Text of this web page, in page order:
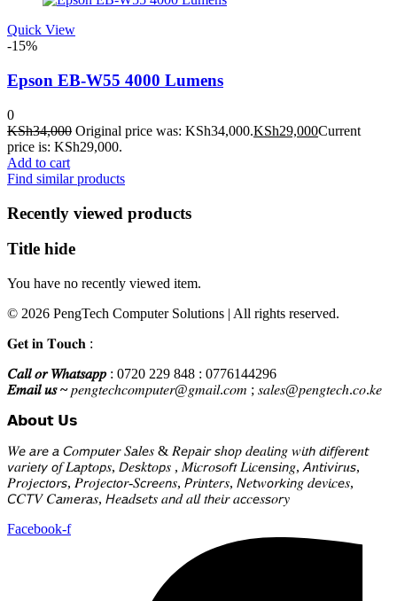
Quick View
-15%
Epson EB-W55 4000 Lumens
0
KSh34,000 Original price was: KSh34,000.KSh29,000Current
price is: KSh29,000.
Add to cart
Find similar products
Recently viewed products
Title hide
You have no recently viewed item.
© 2026 PengTech Computer Solutions | All rights reserved.
𝐆𝐞𝐭 𝐢𝐧 𝐓𝐨𝐮𝐜𝐡 :
𝐶𝑎𝑙𝑙 𝑜𝑟 𝑊ℎ𝑎𝑡𝑠𝑎𝑝𝑝: 0720 229 848 : 0776144296
𝐸𝑚𝑎𝑖𝑙 𝑢𝑠 ~𝑝𝑒𝑛𝑔𝑡𝑒𝑐ℎ𝑐𝑜𝑚𝑝𝑢𝑡𝑒𝑟@𝑔𝑚𝑎𝑖𝑙.𝑐𝑜𝑚 ; 𝑠𝑎𝑙𝑒𝑠@𝑝𝑒𝑛𝑔𝑡𝑒𝑐ℎ.𝑐𝑜.𝑘𝑒
𝗔𝗯𝗼𝘂𝘁 𝗨𝘀
𝑊𝘦 𝘢𝑟𝘦 𝘢 𝘊𝑜𝘮𝑝𝘶𝑡𝘦𝑟 𝑆𝘢𝑙𝘦𝑠 & 𝑅𝘦𝑝𝘢𝑖𝘳 𝘴ℎ𝘰𝑝 𝑑𝘦𝑎𝘭𝑖𝘯𝑔 𝑤𝘪𝑡𝘩 𝘥𝑖𝘧𝑓𝘦𝑟𝘦𝑛𝘵
𝘷𝑎𝘳𝑖𝘦𝑡𝘺 𝘰𝑓 𝐿𝘢𝑝𝘵𝑜𝘱𝑠, 𝘋𝑒𝘴𝑘𝘵𝑜𝘱𝑠 , 𝑀𝘪𝑐𝘳𝑜𝘴𝑜𝘧𝑡 𝐿𝘪𝑐𝘦𝑛𝘴𝑖𝘯𝑔, 𝘈𝑛𝘵𝑖𝘷𝑖𝘳𝑢𝘴,
𝑃𝘳𝑜𝘫𝑒𝘤𝑡𝘰𝑟𝘴, 𝑃𝘳𝑜𝘫𝑒𝘤𝑡𝘰𝑟-𝑆𝘤𝑟𝘦𝑒𝘯𝑠, 𝘗𝑟𝘪𝑛𝘵𝑒𝘳𝑠, 𝘕𝑒𝘵𝑤𝘰𝑟𝘬𝑖𝘯𝑔 𝑑𝘦𝑣𝘪𝑐𝘦𝑠,
𝘊𝐶𝘛𝑉 𝐶𝘢𝑚𝘦𝑟𝘢𝑠, 𝘏𝑒𝘢𝑑𝘴𝑒𝘵𝑠 𝑎𝘯𝑑 𝑎𝘭𝑙 𝑡𝘩𝑒𝘪𝑟 𝑎𝘤𝑐𝘦𝑠𝘴𝑜𝘳𝑦
Facebook-f